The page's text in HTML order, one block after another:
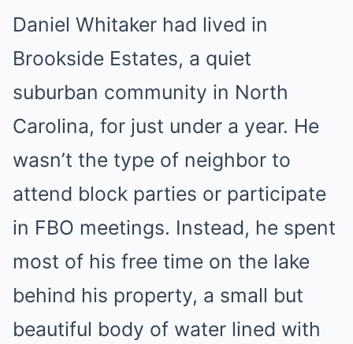
Daniel Whitaker had lived in
Brookside Estates, a quiet
suburban community in North
Carolina, for just under a year. He
wasn’t the type of neighbor to
attend block parties or participate
in FBO meetings. Instead, he spent
most of his free time on the lake
behind his property, a small but
beautiful body of water lined with